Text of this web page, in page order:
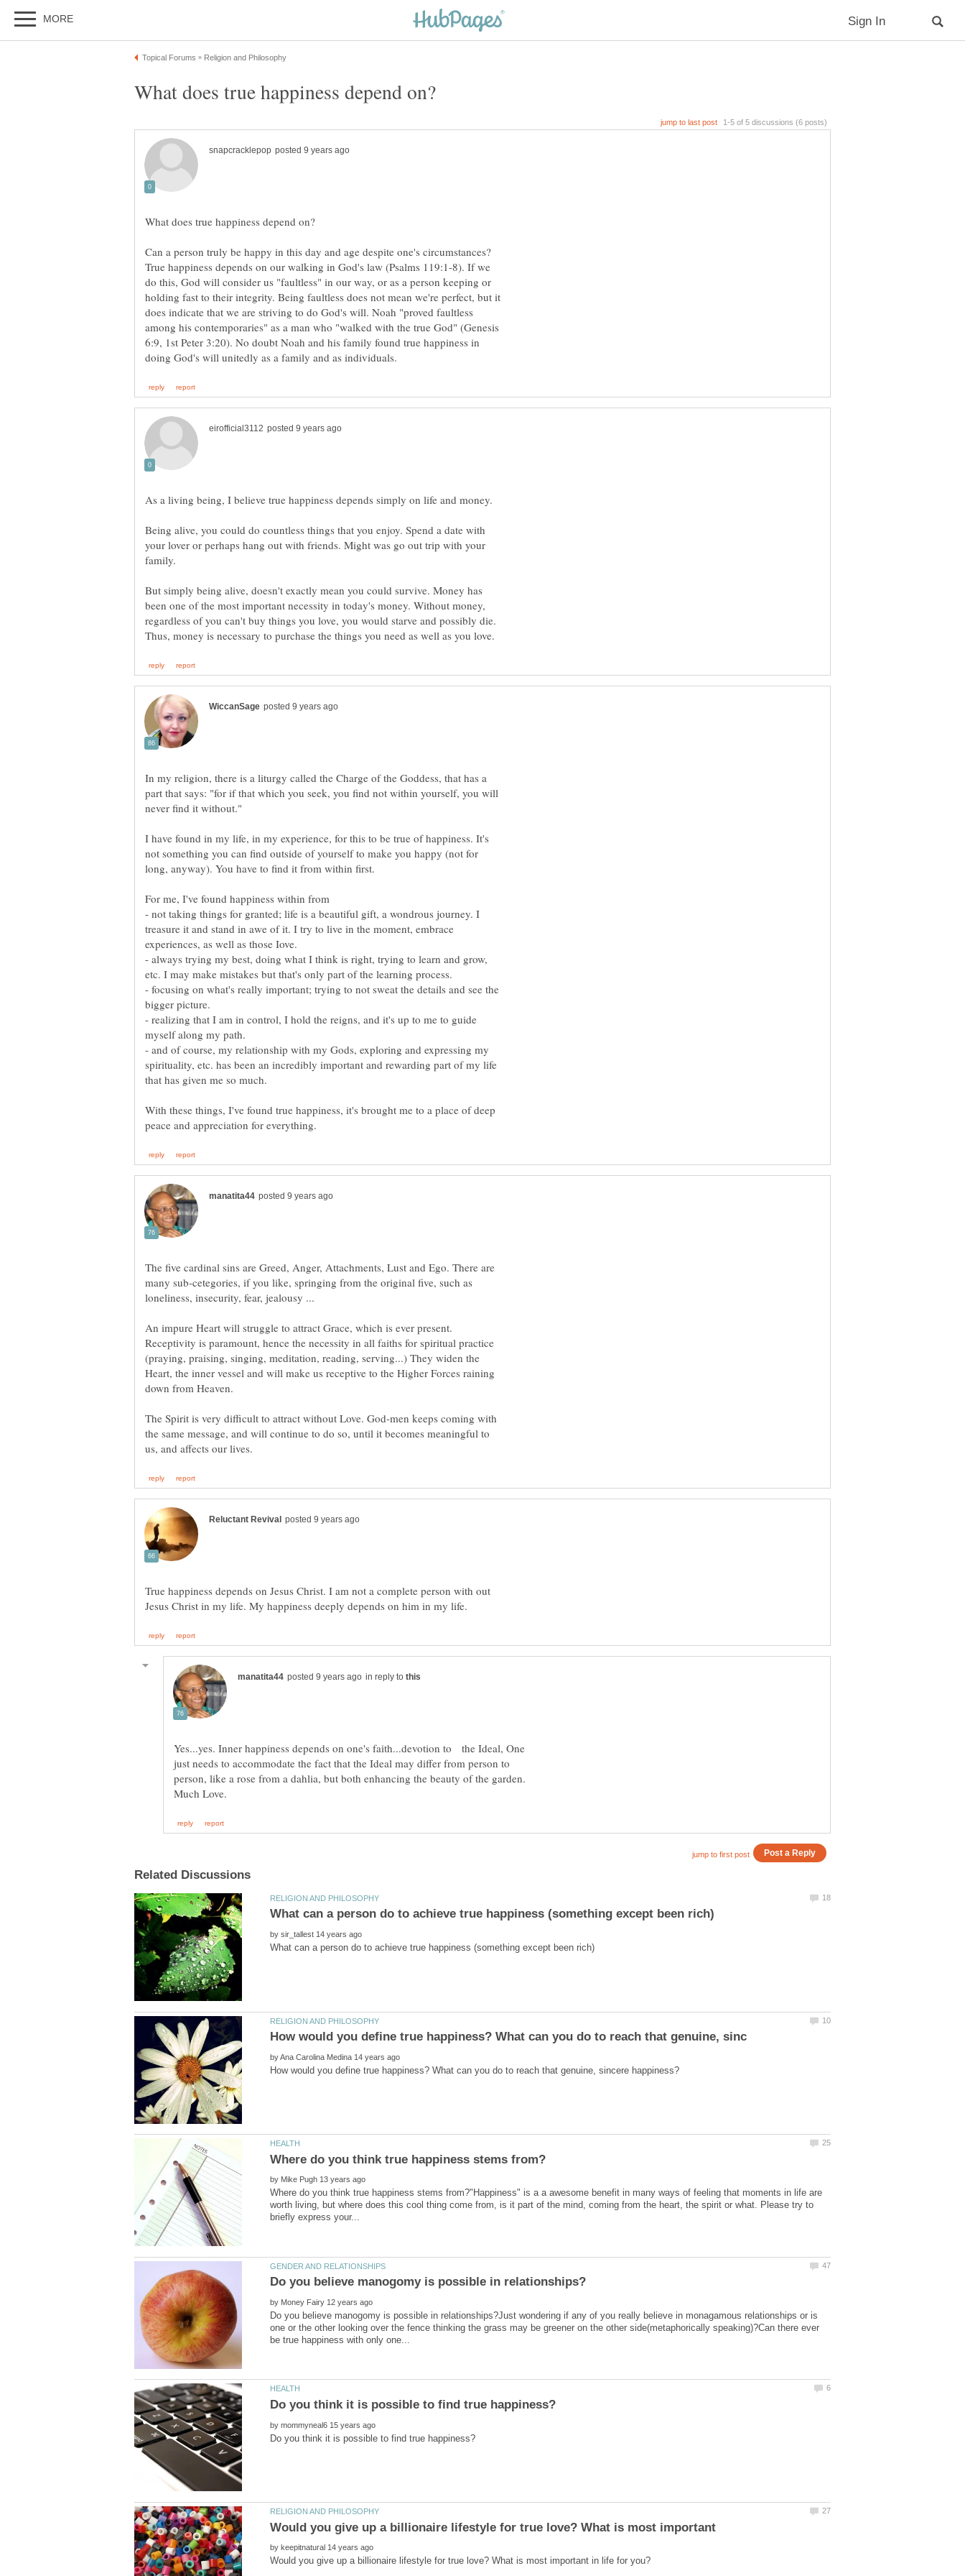
Can a person truly be happy in this day and age despite one's circumstances?
True happiness depends on our walking in God's law (Psalms 119:1-8). If we
do this, God will consider us "faultless" in our way, or as a person keeping or
holding fast to their integrity. Being faultless does not mean we're perfect, but it
does indicate that we are striving to do God's will. Noah "proved faultless
among his contemporaries" as a man who "walked with the true God" (Genesis
6:9, 1st Peter 3:20). No doubt Noah and his family found true happiness in
As a living being, I believe true happiness depends simply on life and money.
Being alive, you could do countless things that you enjoy. Spend a date with
your lover or perhaps hang out with friends. Might was go out trip with your
family.
But simply being alive, doesn't exactly mean you could survive. Money has
been one of the most important necessity in today's money. Without money,
regardless of you can't buy things you love, you would starve and possibly die.
In my religion, there is a liturgy called the Charge of the Goddess, that has a
part that says: "for if that which you seek, you find not within yourself, you will
I have found in my life, in my experience, for this to be true of happiness. It's
not something you can find outside of yourself to make you happy (not for
long, anyway). You have to find it from within first.
- not taking things for granted; life is a beautiful gift, a wondrous journey. I
treasure it and stand in awe of it. I try to live in the moment, embrace
experiences, as well as those Iove.
- always trying my best, doing what I think is right, trying to learn and grow,
etc. I may make mistakes but that's only part of the learning process.
- focusing on what's really important; trying to not sweat the details and see the
bigger picture.
- realizing that I am in control, I hold the reigns, and it's up to me to guide
- and of course, my relationship with my Gods, exploring and expressing my
spirituality, etc. has been an incredibly important and rewarding part of my life
that has given me so much.
With these things, I've found true happiness, it's brought me to a place of deep
The five cardinal sins are Greed, Anger, Attachments, Lust and Ego. There are
many sub-cetegories, if you like, springing from the original five, such as
An impure Heart will struggle to attract Grace, which is ever present.
Receptivity is paramount, hence the necessity in all faiths for spiritual practice
(praying, praising, singing, meditation, reading, serving...) They widen the
Heart, the inner vessel and will make us receptive to the Higher Forces raining
The Spirit is very difficult to attract without Love. God-men keeps coming with
the same message, and will continue to do so, until it becomes meaningful to
True happiness depends on Jesus Christ. I am not a complete person with out
in reply to
Yes...yes. Inner happiness depends on one's faith...devotion to the Ideal, One
just needs to accommodate the fact that the Ideal may differ from person to
person, like a rose from a dahlia, but both enhancing the beauty of the garden.
by
by
by
Where do you think true happiness stems from?"Happiness" is a a awesome benefit in many ways of feeling that moments in life are
worth living, but where does this cool thing come from, is it part of the mind, coming from the heart, the spirit or what. Please try to
by
Do you believe manogomy is possible in relationships?Just wondering if any of you really believe in monagamous relationships or is
one or the other looking over the fence thinking the grass may be greener on the other side(metaphorically speaking)?Can there ever
by
Would you give up a billionaire lifestyle for true love? What is most important
by